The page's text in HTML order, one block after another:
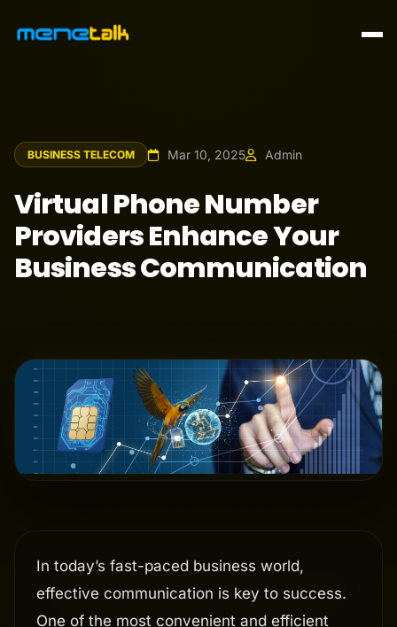
BUSINESS TELECOM Mar 10, 2025 Admin
Virtual Phone Number
Providers Enhance Your
Business Communication
In today’s fast-paced business world,
effective communication is key to success.
One of the most convenient and efficient